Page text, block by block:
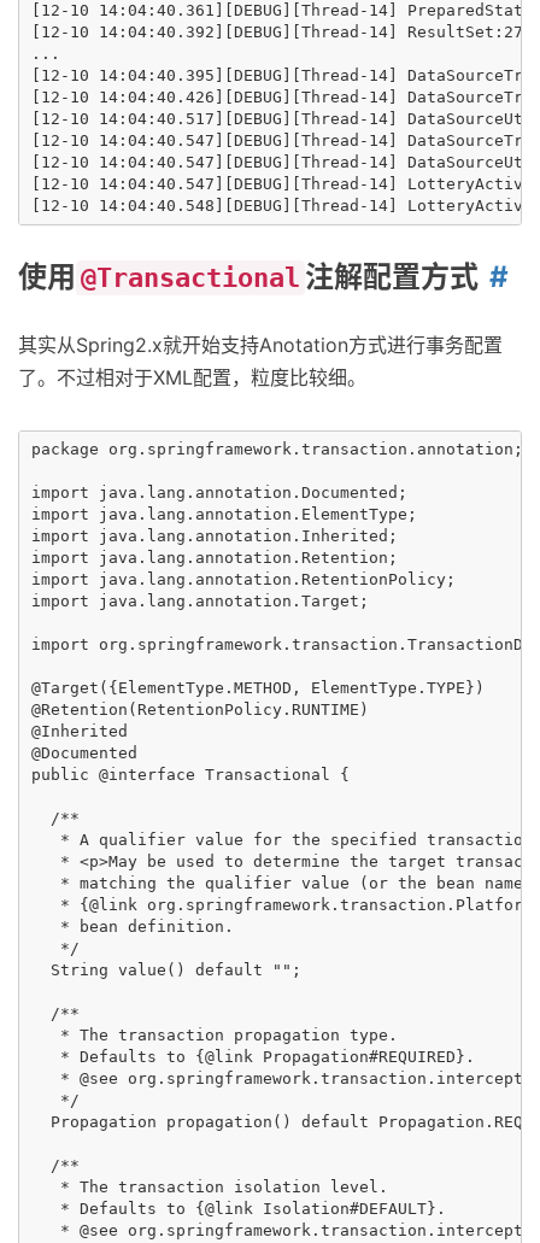
[12-10 14:04:40.361][DEBUG][Thread-14]
[12-10 14:04:40.392][DEBUG][Thread-14]
...
[12-10 14:04:40.395][DEBUG][Thread-14]
[12-10 14:04:40.426][DEBUG][Thread-14]
[12-10 14:04:40.517][DEBUG][Thread-14]
[12-10 14:04:40.547][DEBUG][Thread-14]
[12-10 14:04:40.547][DEBUG][Thread-14]
[12-10 14:04:40.547][DEBUG][Thread-14]
使用 @Transactional 注解配置方式
其实从Spring2.x就开始支持Anotation方式进行事务配置
了。不过相对于XML配置，粒度比较细。
package org.springframework.transaction.annotation;
import java.lang.annotation.Documented;
import java.lang.annotation.ElementType;
import java.lang.annotation.Inherited;
import java.lang.annotation.Retention;
import java.lang.annotation.RetentionPolicy;
import java.lang.annotation.Target;
import
@Target({ElementType.METHOD, ElementType.TYPE})
@Retention(RetentionPolicy.RUNTIME)
@Inherited
@Documented
public @interface Transactional {
  /**
* A qualifier value for the specified
* <p>May be used to determine the target
* matching the qualifier value (or the bean name)
* {@link
   * bean definition.
   */
  String value() default "";
  /**
   * The transaction propagation type.
   * Defaults to {@link Propagation#REQUIRED}.
* @see
   */
Propagation propagation() default
  /**
   * The transaction isolation level.
   * Defaults to {@link Isolation#DEFAULT}.
* @see